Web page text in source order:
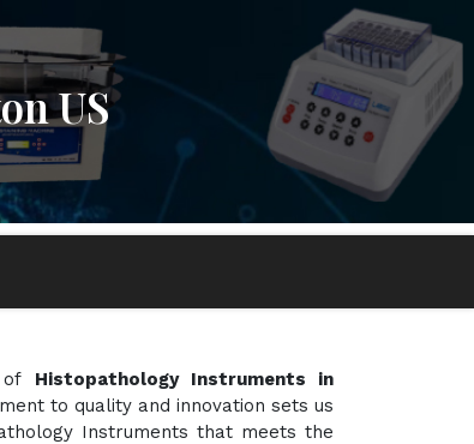
US
Histopathology Instruments in
to quality and innovation sets us
Instruments that meets the